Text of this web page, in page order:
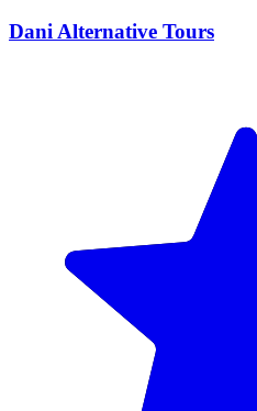
Dani Alternative Tours